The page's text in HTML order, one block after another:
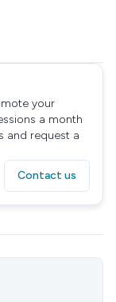
your
a month
and request a
Contact us